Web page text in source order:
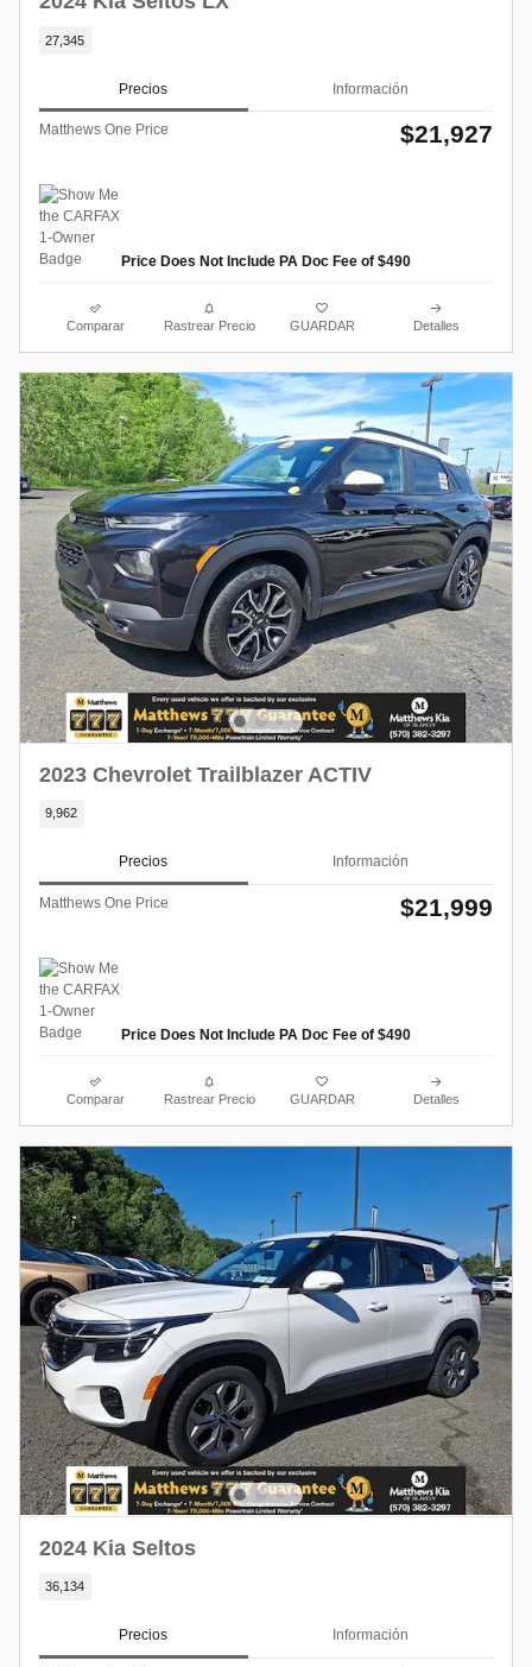
27,345
Precios Información
Matthews One Price $21,927
Price Does Not Include PA Doc Fee of $490
Comparar Rastrear Precio GUARDAR Detalles
2023 Chevrolet Trailblazer ACTIV
9,962
Precios Información
Matthews One Price $21,999
Price Does Not Include PA Doc Fee of $490
Comparar Rastrear Precio GUARDAR Detalles
2024 Kia Seltos
36,134
Precios Información